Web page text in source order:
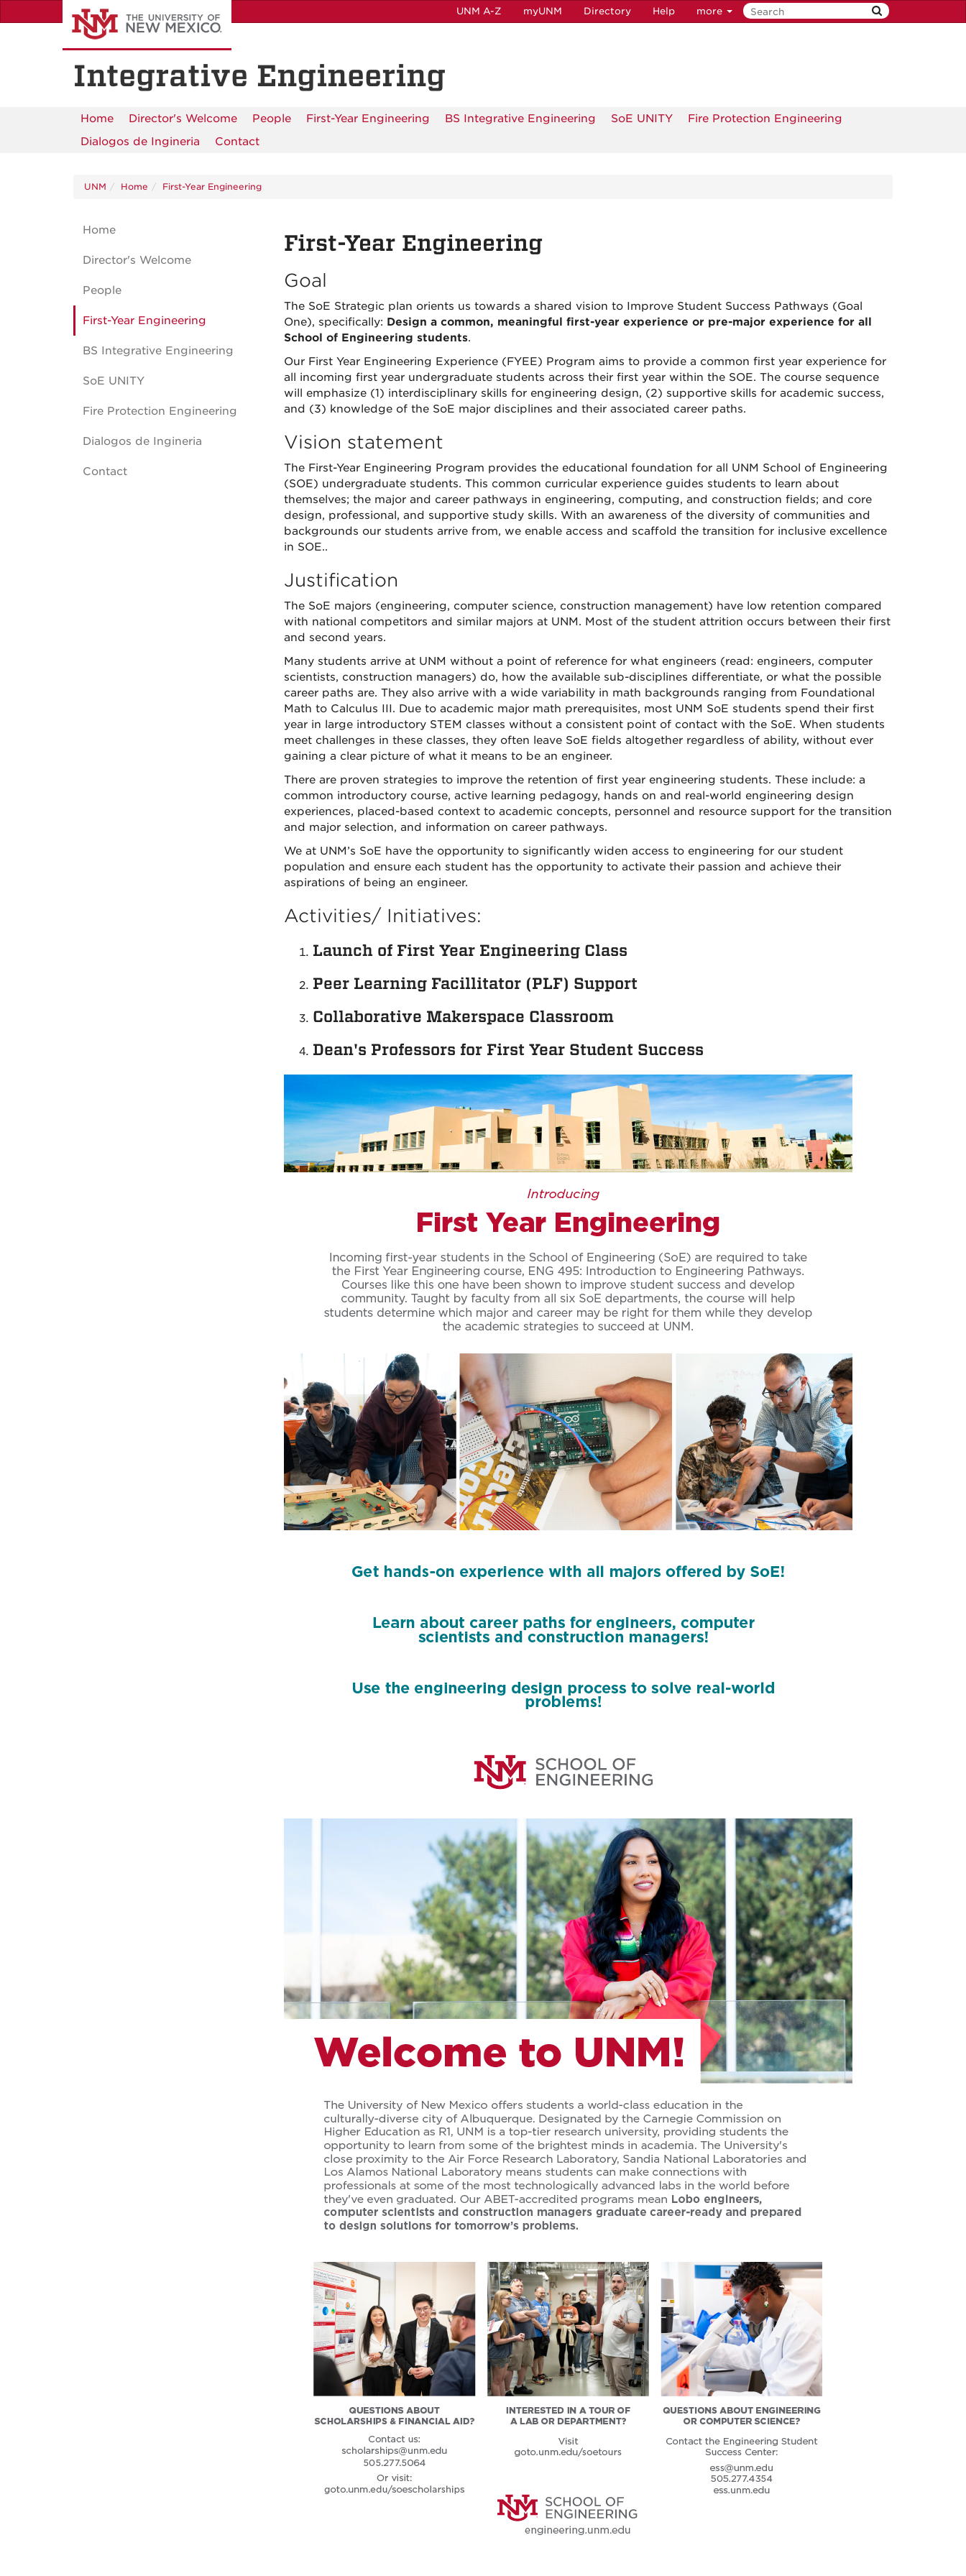
to
UNM A-Z myUNM Directory Help more
Integrative Engineering
Home Director's Welcome People First-Year Engineering BS Integrative Engineering SoE UNITY
Fire Protection Engineering
Dialogos de Ingineria
Contact
UNM Home First-Year Engineering
First-Year Engineering
Goal
The SoE Strategic plan orients us towards a shared vision to Improve Student Success Pathways (Goal
One), specifically: Design a common, meaningful first-year experience or pre-major experience for all
School of Engineering students.
Our First Year Engineering Experience (FYEE) Program aims to provide a common first year experience for
all incoming first year undergraduate students across their first year within the SOE. The course sequence
will emphasize (1) interdisciplinary skills for engineering design, (2) supportive skills for academic success,
and (3) knowledge of the SoE major disciplines and their associated career paths.
Vision statement
The First-Year Engineering Program provides the educational foundation for all UNM School of Engineering
(SOE) undergraduate students. This common curricular experience guides students to learn about
themselves; the major and career pathways in engineering, computing, and construction fields; and core
design, professional, and supportive study skills. With an awareness of the diversity of communities and
backgrounds our students arrive from, we enable access and scaffold the transition for inclusive excellence
in SOE..
Justification
The SoE majors (engineering, computer science, construction management) have low retention compared
with national competitors and similar majors at UNM. Most of the student attrition occurs between their first
and second years.
Many students arrive at UNM without a point of reference for what engineers (read: engineers, computer
scientists, construction managers) do, how the available sub-disciplines differentiate, or what the possible
career paths are. They also arrive with a wide variability in math backgrounds ranging from Foundational
Math to Calculus III. Due to academic major math prerequisites, most UNM SoE students spend their first
year in large introductory STEM classes without a consistent point of contact with the SoE. When students
meet challenges in these classes, they often leave SoE fields altogether regardless of ability, without ever
gaining a clear picture of what it means to be an engineer.
There are proven strategies to improve the retention of first year engineering students. These include: a
common introductory course, active learning pedagogy, hands on and real-world engineering design
experiences, placed-based context to academic concepts, personnel and resource support for the transition
and major selection, and information on career pathways.
We at UNM’s SoE have the opportunity to significantly widen access to engineering for our student
population and ensure each student has the opportunity to activate their passion and achieve their
aspirations of being an engineer.
Activities/ Initiatives:
Launch of First Year Engineering Class
Peer Learning Facillitator (PLF) Support
Collaborative Makerspace Classroom
Dean's Professors for First Year Student Success
Home
Director's Welcome
People
First-Year Engineering
BS Integrative Engineering
SoE UNITY
Fire Protection Engineering
Dialogos de Ingineria
Contact